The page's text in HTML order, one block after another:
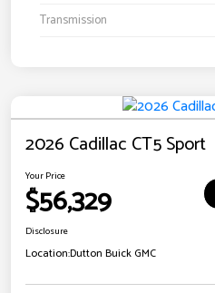
Transmission
2026 Cadillac CT5 Sport
Your Price
$56,329
Disclosure
Location:Dutton Buick GMC